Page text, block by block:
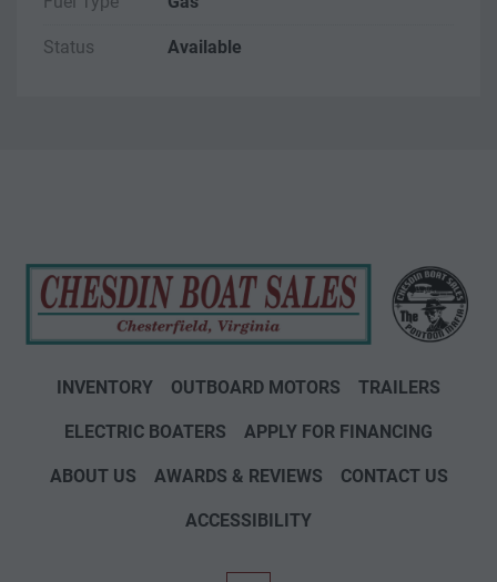
Status Available
INVENTORY OUTBOARD MOTORS TRAILERS
ELECTRIC BOATERS APPLY FOR FINANCING
ABOUT US AWARDS & REVIEWS CONTACT US
ACCESSIBILITY